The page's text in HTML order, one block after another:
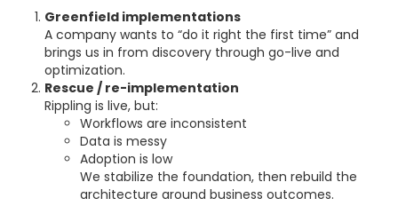
Greenfield implementations
A company wants to “do it right the first time” and
brings us in from discovery through go-live and
optimization.
Rescue / re-implementation
Rippling is live, but:
Workflows are inconsistent
Data is messy
Adoption is low
We stabilize the foundation, then rebuild the
architecture around business outcomes.